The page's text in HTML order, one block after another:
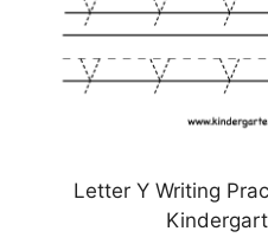
Letter Y Writing